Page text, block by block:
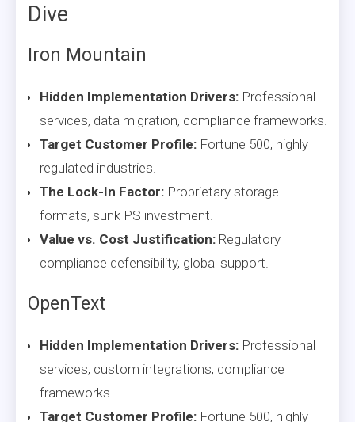
Dive
Iron Mountain
Hidden Implementation Drivers: Professional
services, data migration, compliance frameworks.
Target Customer Profile: Fortune 500, highly
regulated industries.
The Lock-In Factor: Proprietary storage
formats, sunk PS investment.
Value vs. Cost Justification: Regulatory
compliance defensibility, global support.
OpenText
Hidden Implementation Drivers: Professional
services, custom integrations, compliance
frameworks.
Target Customer Profile: Fortune 500, highly